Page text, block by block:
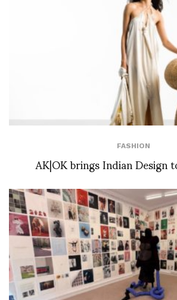
FASHION
AK|OK brings Indian Design